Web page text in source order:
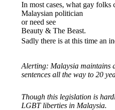
In most cases, what gay folks
Malaysian politician
or need see
Beauty & The Beast.
Sadly there is at this time an
Alerting: Malaysia maintains
sentences all the way to 20
Though this legislation is
LGBT liberties in Malaysia.